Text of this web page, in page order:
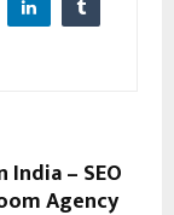
– SEO
Agency